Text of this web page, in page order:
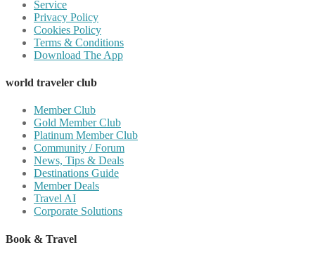
Service
Privacy Policy
Cookies Policy
Terms & Conditions
Download The App
world traveler club
Member Club
Gold Member Club
Platinum Member Club
Community / Forum
News, Tips & Deals
Destinations Guide
Member Deals
Travel AI
Corporate Solutions
Book & Travel